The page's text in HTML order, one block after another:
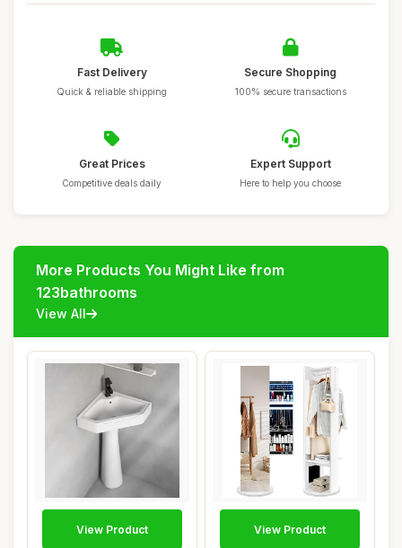
Fast Delivery
Quick & reliable shipping
Secure Shopping
100% secure transactions
Great Prices
Competitive deals daily
Expert Support
Here to help you choose
More Products You Might Like from
123bathrooms
View All
View Product View Product